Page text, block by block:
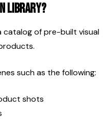
Library?
catalog of pre-built visual
such as the following:
shots